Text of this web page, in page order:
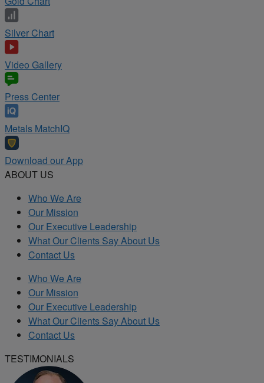
Silver Chart
Video Gallery
Press Center
Metals MatchIQ
Download our App
ABOUT US
Who We Are
Our Mission
Our Executive Leadership
What Our Clients Say About Us
Contact Us
Who We Are
Our Mission
Our Executive Leadership
What Our Clients Say About Us
Contact Us
TESTIMONIALS